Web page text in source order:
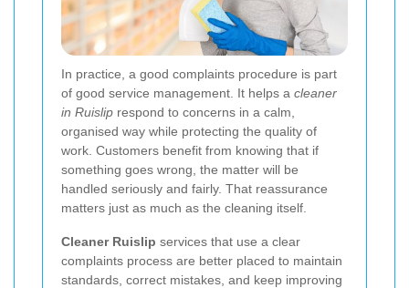
In practice, a good complaints procedure is part
of good service management. It helps a cleaner
in Ruislip respond to concerns in a calm,
organised way while protecting the quality of
work. Customers benefit from knowing that if
something goes wrong, the matter will be
handled seriously and fairly. That reassurance
matters just as much as the cleaning itself.
Cleaner Ruislip services that use a clear
complaints process are better placed to maintain
standards, correct mistakes, and keep improving